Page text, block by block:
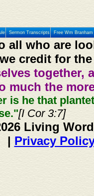
Sermon Transcripts Free Wm
all who are
credit for
together,
much the
is he that
[I Cor 3:7]
Living
| Privacy